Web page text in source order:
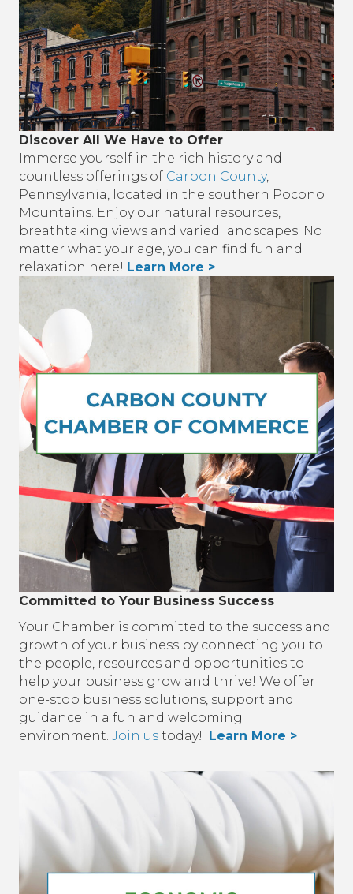
Discover All We Have to Offer
Immerse yourself in the rich history and
countless offerings of Carbon County,
Pennsylvania, located in the southern Pocono
Mountains. Enjoy our natural resources,
breathtaking views and varied landscapes. No
matter what your age, you can find fun and
relaxation here! Learn More >
Committed to Your Business Success
Your Chamber is committed to the success and
growth of your business by connecting you to
the people, resources and opportunities to
help your business grow and thrive! We offer
one-stop business solutions, support and
guidance in a fun and welcoming
environment. Join us today! Learn More >